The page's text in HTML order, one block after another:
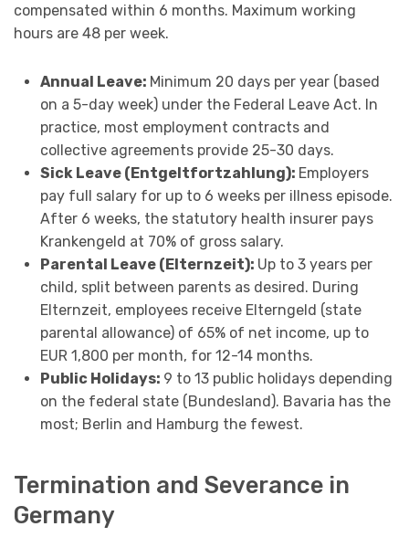
compensated within 6 months. Maximum working
hours are 48 per week.
Annual Leave: Minimum 20 days per year (based
on a 5-day week) under the Federal Leave Act. In
practice, most employment contracts and
collective agreements provide 25-30 days.
Sick Leave (Entgeltfortzahlung): Employers
pay full salary for up to 6 weeks per illness episode.
After 6 weeks, the statutory health insurer pays
Krankengeld at 70% of gross salary.
Parental Leave (Elternzeit): Up to 3 years per
child, split between parents as desired. During
Elternzeit, employees receive Elterngeld (state
parental allowance) of 65% of net income, up to
EUR 1,800 per month, for 12-14 months.
Public Holidays: 9 to 13 public holidays depending
on the federal state (Bundesland). Bavaria has the
most; Berlin and Hamburg the fewest.
Termination and Severance in
Germany